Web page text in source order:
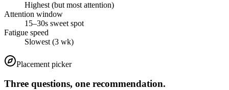
Highest (but most attention)
Attention window
15–30s sweet spot
Fatigue speed
Slowest (3 wk)
Placement picker
Three questions, one recommendation.